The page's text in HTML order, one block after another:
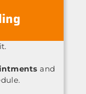
and